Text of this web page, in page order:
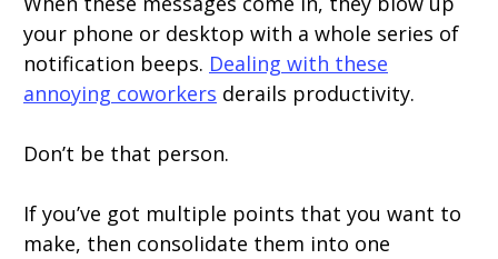
your phone or desktop with a whole series of
notification beeps. Dealing with these
annoying coworkers derails productivity.
Don’t be that person.
If you’ve got multiple points that you want to
make, then consolidate them into one